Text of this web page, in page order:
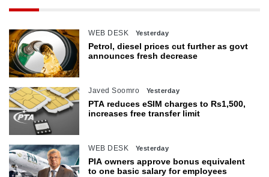
WEB DESK Yesterday
Petrol, diesel prices cut further as govt
announces fresh decrease
Javed Soomro Yesterday
PTA reduces eSIM charges to Rs1,500,
increases free transfer limit
WEB DESK Yesterday
PIA owners approve bonus equivalent
to one basic salary for employees